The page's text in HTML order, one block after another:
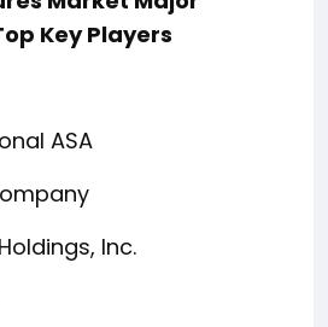
Key Players
ASA
Inc.